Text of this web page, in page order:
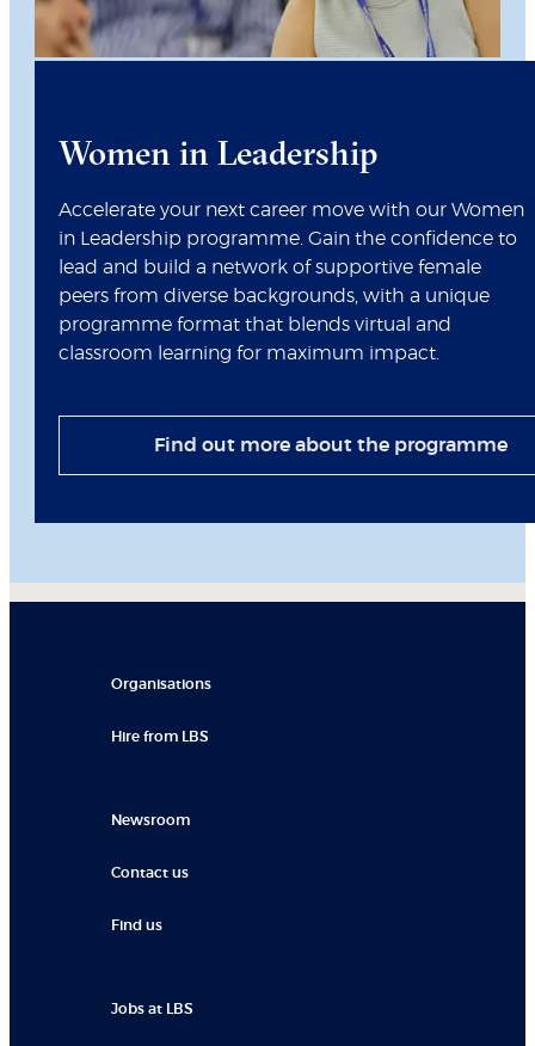
Women in Leadership
Accelerate your next career move with our Women
in Leadership programme. Gain the confidence to
lead and build a network of supportive female
peers from diverse backgrounds, with a unique
programme format that blends virtual and
classroom learning for maximum impact.
Find out more about the programme
Organisations
Hire from LBS
Newsroom
Contact us
Find us
Jobs at LBS